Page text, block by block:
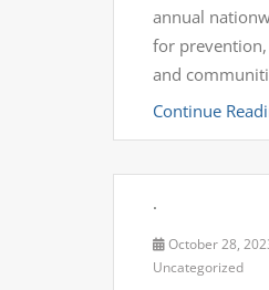
annual
for
and
Continue
.
October 28,
Uncategorized